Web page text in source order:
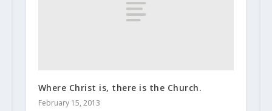
Where Christ is, there is the Church.
February 15, 2013